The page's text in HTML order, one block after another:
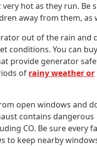
hot as they run. Be
away from them, as
out of the rain and
conditions. You can
provide generator
of rainy weather or
open windows and
contains dangerous
CO. Be sure every
to keep nearby